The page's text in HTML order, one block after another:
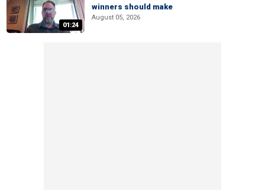
01:24
winners should make
August 05, 2026